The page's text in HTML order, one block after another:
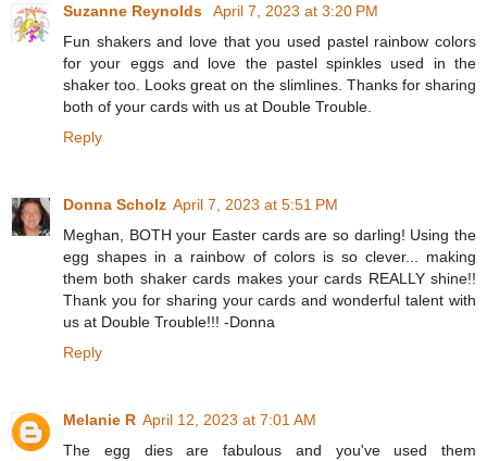
Suzanne Reynolds
April 7, 2023 at 3:20 PM
Fun shakers and love that you used pastel rainbow colors
for your eggs and love the pastel spinkles used in the
shaker too. Looks great on the slimlines. Thanks for sharing
both of your cards with us at Double Trouble.
Reply
Donna Scholz April 7, 2023 at 5:51 PM
Meghan, BOTH your Easter cards are so darling! Using the
egg shapes in a rainbow of colors is so clever... making
them both shaker cards makes your cards REALLY shine!!
Thank you for sharing your cards and wonderful talent with
us at Double Trouble!!! -Donna
Reply
Melanie R April 12, 2023 at 7:01 AM
The egg dies are fabulous and you've used them